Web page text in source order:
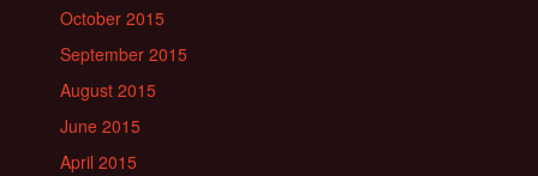
October 2015
September 2015
August 2015
June 2015
April 2015